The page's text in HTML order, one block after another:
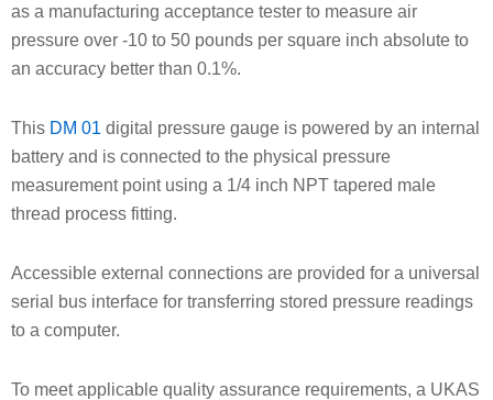
as a manufacturing acceptance tester to measure air
pressure over -10 to 50 pounds per square inch absolute to
an accuracy better than 0.1%.
This DM 01 digital pressure gauge is powered by an internal
battery and is connected to the physical pressure
measurement point using a 1/4 inch NPT tapered male
thread process fitting.
Accessible external connections are provided for a universal
serial bus interface for transferring stored pressure readings
to a computer.
To meet applicable quality assurance requirements, a UKAS